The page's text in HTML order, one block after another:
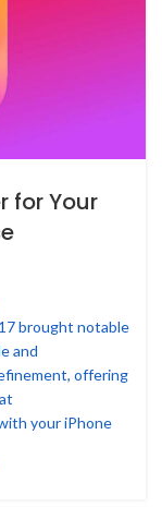
for Your
brought notable
and
offering
your iPhone